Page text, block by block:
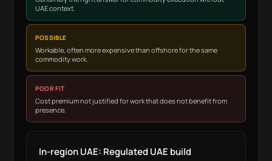
UAE context.
POSSIBLE
Workable, often more expensive than offshore for the same
commodity work.
POOR FIT
Cost premium not justified for work that does not benefit from
presence.
In-region UAE: Regulated UAE build